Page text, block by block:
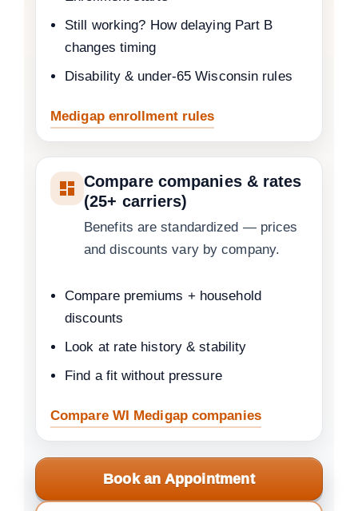
Still working? How delaying Part B
changes timing
Disability & under-65 Wisconsin rules
Medigap enrollment rules
Compare companies & rates
(25+ carriers)
Benefits are standardized — prices
and discounts vary by company.
Compare premiums + household
discounts
Look at rate history & stability
Find a fit without pressure
Compare WI Medigap companies
Book an Appointment